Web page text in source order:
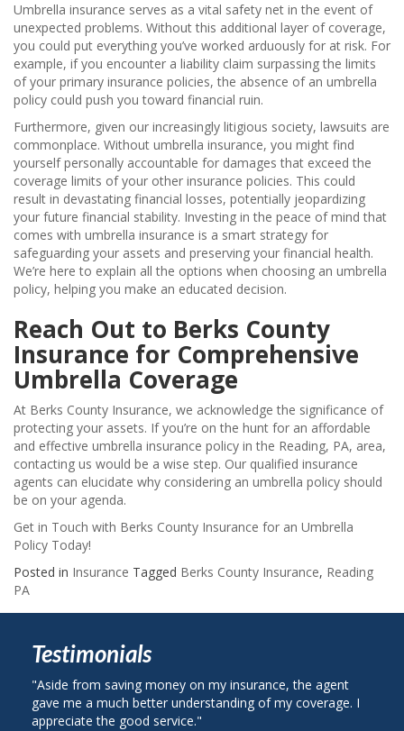
Umbrella insurance serves as a vital safety net in the event of
unexpected problems. Without this additional layer of coverage,
you could put everything you’ve worked arduously for at risk. For
example, if you encounter a liability claim surpassing the limits
of your primary insurance policies, the absence of an umbrella
policy could push you toward financial ruin.
Furthermore, given our increasingly litigious society, lawsuits are
commonplace. Without umbrella insurance, you might find
yourself personally accountable for damages that exceed the
coverage limits of your other insurance policies. This could
result in devastating financial losses, potentially jeopardizing
your future financial stability. Investing in the peace of mind that
comes with umbrella insurance is a smart strategy for
safeguarding your assets and preserving your financial health.
We’re here to explain all the options when choosing an umbrella
policy, helping you make an educated decision.
Reach Out to Berks County
Insurance for Comprehensive
Umbrella Coverage
At Berks County Insurance, we acknowledge the significance of
protecting your assets. If you’re on the hunt for an affordable
and effective umbrella insurance policy in the Reading, PA, area,
contacting us would be a wise step. Our qualified insurance
agents can elucidate why considering an umbrella policy should
be on your agenda.
Get in Touch with Berks County Insurance for an Umbrella
Policy Today!
Posted in Insurance Tagged Berks County Insurance, Reading
PA
Testimonials
from saving money on my insurance, the agent
a much better understanding of my coverage. I
the good service."
"I called Berks
on my auto